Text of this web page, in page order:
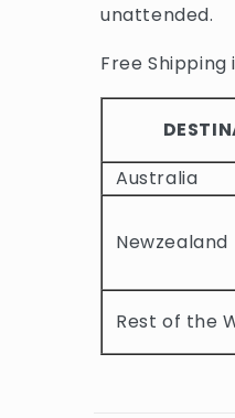
a
p
s
b
o
t
unattended.
Free Shipping
Australia
Newzealand
Rest of the